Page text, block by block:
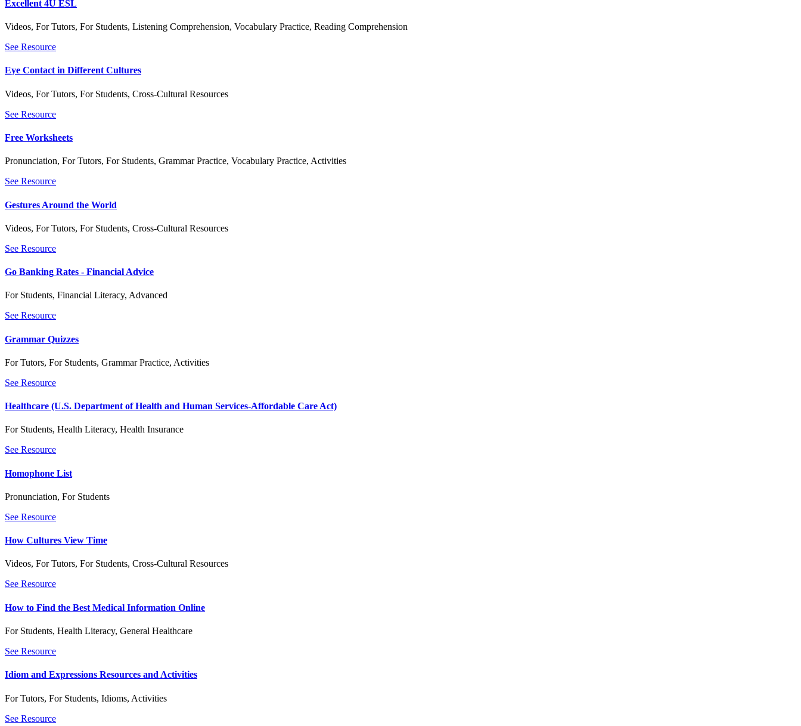
Excellent 4U ESL
Videos, For Tutors, For Students, Listening Comprehension, Vocabulary Practice, Reading Comprehension
See Resource
Eye Contact in Different Cultures
Videos, For Tutors, For Students, Cross-Cultural Resources
See Resource
Free Worksheets
Pronunciation, For Tutors, For Students, Grammar Practice, Vocabulary Practice, Activities
See Resource
Gestures Around the World
Videos, For Tutors, For Students, Cross-Cultural Resources
See Resource
Go Banking Rates - Financial Advice
For Students, Financial Literacy, Advanced
See Resource
Grammar Quizzes
For Tutors, For Students, Grammar Practice, Activities
See Resource
Healthcare (U.S. Department of Health and Human Services-Affordable Care Act)
For Students, Health Literacy, Health Insurance
See Resource
Homophone List
Pronunciation, For Students
See Resource
How Cultures View Time
Videos, For Tutors, For Students, Cross-Cultural Resources
See Resource
How to Find the Best Medical Information Online
For Students, Health Literacy, General Healthcare
See Resource
Idiom and Expressions Resources and Activities
For Tutors, For Students, Idioms, Activities
See Resource